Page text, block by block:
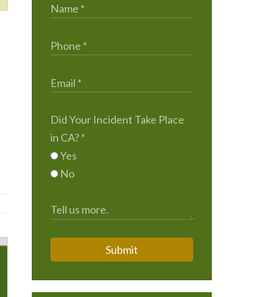
Did Your Incident Take Place
in CA?*
Yes
No
Submit